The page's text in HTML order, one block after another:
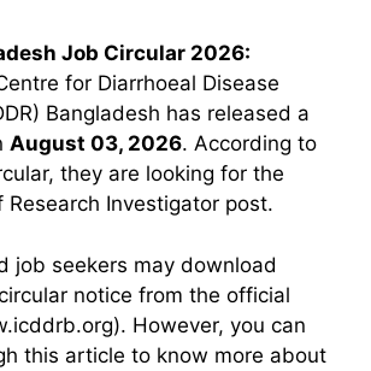
Job Circular 2026:
for Diarrhoeal Disease
Bangladesh has released a
August 03, 2026. According to
they are looking for the
Research Investigator post.
job seekers may download
notice from the official
However, you can
this article to know more about